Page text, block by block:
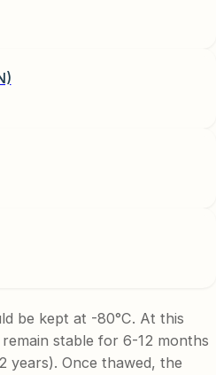
be kept at -80°C. At this
stable for 6-12 months
years). Once thawed, the